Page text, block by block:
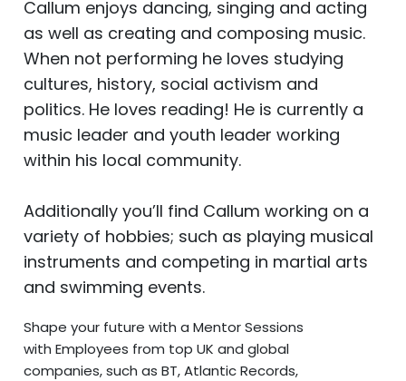
Callum enjoys dancing, singing and acting
as well as creating and composing music.
When not performing he loves studying
cultures, history, social activism and
politics. He loves reading! He is currently a
music leader and youth leader working
within his local community.
Additionally you’ll find Callum working on a
variety of hobbies; such as playing musical
instruments and competing in martial arts
and swimming events.
Shape your future with a Mentor Sessions
with Employees from top UK and global
companies, such as BT, Atlantic Records,